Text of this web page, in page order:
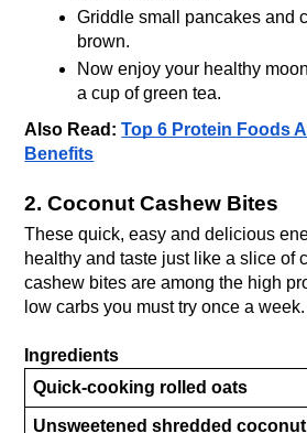
Griddle small pancakes and
brown.
Now enjoy your healthy
a cup of green tea.
Also Read: Top 6 Protein Foods
Benefits
2. Coconut Cashew Bites
These quick, easy and delicious
healthy and taste just like a slice of
cashew bites are among the high
low carbs you must try once a week.
Ingredients
Quick-cooking rolled oats
Unsweetened shredded coconut